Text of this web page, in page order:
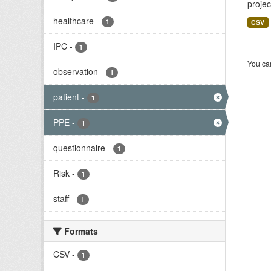
healthcare - 1
IPC - 1
observation - 1
patient - 1
PPE - 1
questionnaire - 1
Risk - 1
staff - 1
Formats
CSV - 1
CSV
You